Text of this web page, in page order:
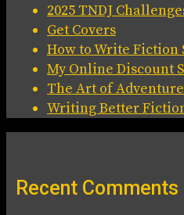
2025 TNDJ
Get Covers
How to Write Fiction
My Online Discount
The Art of
Writing Better
Recent Comments